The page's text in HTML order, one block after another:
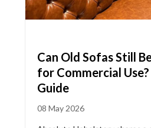
Can Old Sofas Still
for Commercial
Guide
08 May 2026